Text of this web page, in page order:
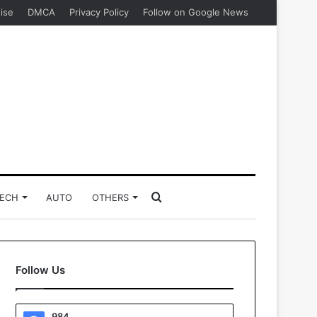
DMCA Privacy Policy Follow on Google News
AUTO OTHERS
for
Follow Us